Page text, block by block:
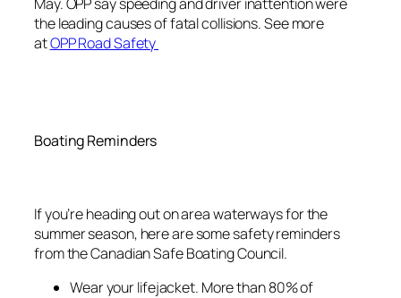
the leading causes of fatal collisions. See more
atOPP Road Safety
Boating Reminders
If you’re heading out on area waterways for the
summer season, here are some safety reminders
from the Canadian Safe Boating Council.
Wear your lifejacket. More than 80% of